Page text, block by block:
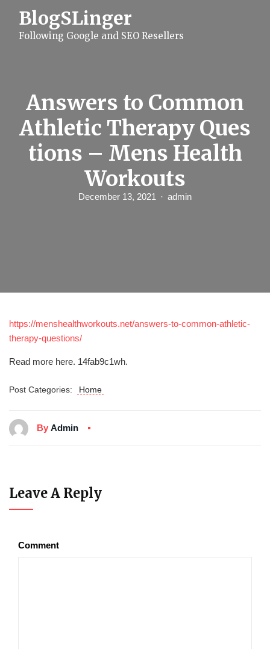
BlogSLinger
Following Google and SEO Resellers
Answers to Common
Athletic Therapy Ques
tions – Mens Health
Workouts
December 13, 2021 admin
https://menshealthworkouts.net/answers-to-common-athletic-
therapy-questions/
Read more here. 14fab9c1wh.
Post Categories: Home
By Admin
Leave A Reply
Comment